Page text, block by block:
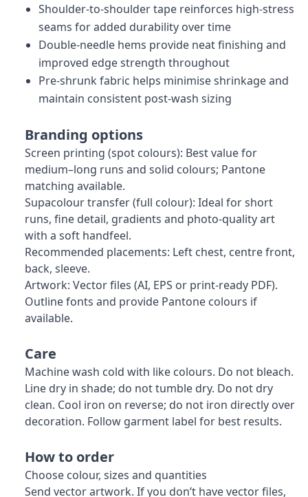
Shoulder-to-shoulder tape reinforces high-stress
seams for added durability over time
Double-needle hems provide neat finishing and
improved edge strength throughout
Pre-shrunk fabric helps minimise shrinkage and
maintain consistent post-wash sizing
Branding options
Screen printing (spot colours): Best value for
medium–long runs and solid colours; Pantone
matching available.
Supacolour transfer (full colour): Ideal for short
runs, fine detail, gradients and photo-quality art
with a soft handfeel.
Recommended placements: Left chest, centre front,
back, sleeve.
Artwork: Vector files (AI, EPS or print-ready PDF).
Outline fonts and provide Pantone colours if
available.
Care
Machine wash cold with like colours. Do not bleach.
Line dry in shade; do not tumble dry. Do not dry
clean. Cool iron on reverse; do not iron directly over
decoration. Follow garment label for best results.
How to order
Choose colour, sizes and quantities
Send vector artwork. If you don’t have vector files,